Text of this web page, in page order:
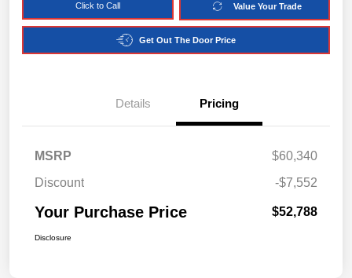
Click to Call Value Your Trade
Get Out The Door Price
Details Pricing
MSRP
$60,340
Discount
-$7,552
Your Purchase Price $52,788
Disclosure